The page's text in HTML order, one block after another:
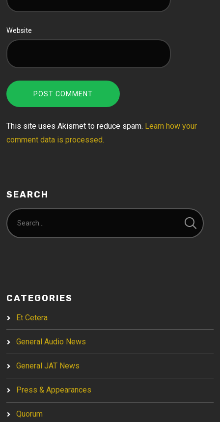
Website
This site uses Akismet to reduce spam. Learn how your
comment data is processed.
SEARCH
CATEGORIES
Et Cetera
General Audio News
General JAT News
Press & Appearances
Quorum